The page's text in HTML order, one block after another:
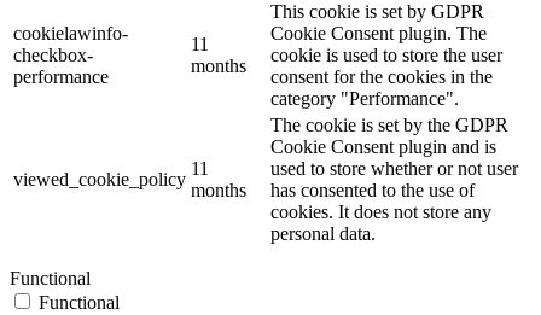
cookielawinfo-
checkbox-
performance
11
months
This cookie is set by GDPR
Cookie Consent plugin. The
cookie is used to store the user
consent for the cookies in the
category "Performance".
viewed_cookie_policy
11
months
The cookie is set by the GDPR
Cookie Consent plugin and is
used to store whether or not user
has consented to the use of
cookies. It does not store any
personal data.
Functional
Functional